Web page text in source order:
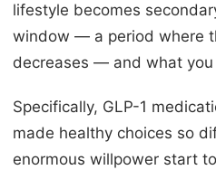
lifestyle becomes
window — a period where
decreases — and what
Specifically, GLP-1
made healthy choices so
enormous willpower start